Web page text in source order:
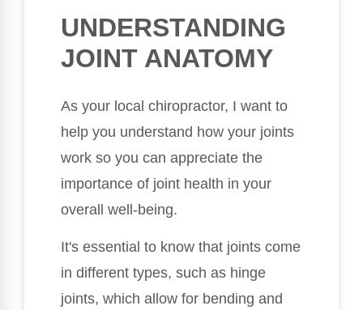
UNDERSTANDING
JOINT ANATOMY
As your local chiropractor, I want to
help you understand how your joints
work so you can appreciate the
importance of joint health in your
overall well-being.
It's essential to know that joints come
in different types, such as hinge
joints, which allow for bending and